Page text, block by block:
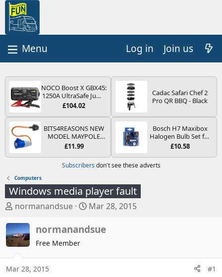
Log in Join us
NOCO Boost X GBX45:
1250A UltraSafe Jump
Starter Power Pack –
Booster, Portable
Power Bank & Jump
Leads - For 6.5L Petrol
and 4.0L Diesel
Engines
£104.02
Cadac Safari Chef 2
Pro QR BBQ - Black
BITS4REASONS NEW
MODEL MAYPOLE
MP374B 200-250V 16A
PIN/MAINS ADAPTOR
CARAVAN
TRAILER CAMPING
CAMPERVAN WITH
EASY FUSE REPLACE
PLUG
£11.99
Bosch H7 Maxibox
Halogen Bulb Set for
Car Headlights and
Type PX26d - Spare
Bulb Box Containing
£10.58
Subscribers don't see these adverts
Computers
Windows media player fault
T
r
e
a
s
normanandsue
S
a
d
Mar 28, 2015
normanandsue
Free Member
Mar 28, 2015 #1